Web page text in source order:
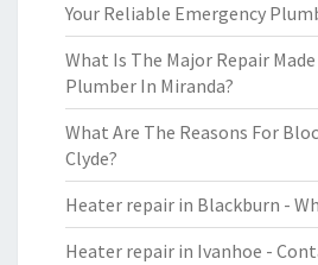
Your Reliable Emergency
What Is The Major Repair
Plumber In Miranda?
What Are The Reasons For
Clyde?
Heater repair in Blackburn -
Heater repair in Ivanhoe -